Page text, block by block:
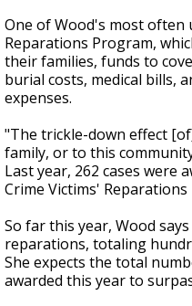
One of Wood's most often
Reparations Program,
their families, funds to
burial costs, medical bills,
expenses.
"The trickle-down effect
family, or to this
Last year, 262 cases were
Crime Victims'
So far this year, Wood
reparations, totaling
She expects the total
awarded this year to